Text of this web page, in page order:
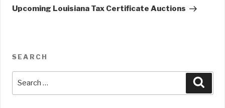
Post
Upcoming Louisiana Tax Certificate Auctions
SEARCH